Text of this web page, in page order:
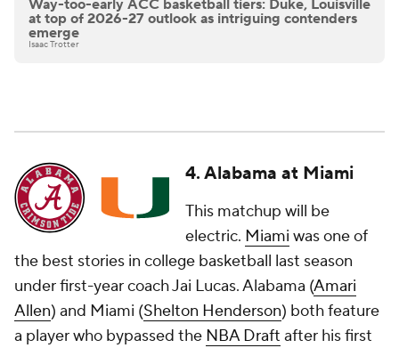
Way-too-early ACC basketball tiers: Duke, Louisville
at top of 2026-27 outlook as intriguing contenders
emerge
Isaac Trotter
4. Alabama at Miami
This matchup will be
electric. Miami was one of
the best stories in college basketball last season
under first-year coach Jai Lucas. Alabama (Amari
Allen) and Miami (Shelton Henderson) both feature
a player who bypassed the NBA Draft after his first